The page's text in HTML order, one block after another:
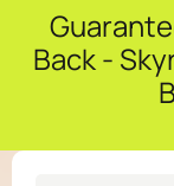
Back -